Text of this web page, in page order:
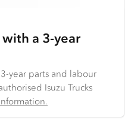
a 3-year
year parts and labour
Isuzu Trucks
Distribution
you need. We offer
across Australia. And
across truck models,
availability of key parts